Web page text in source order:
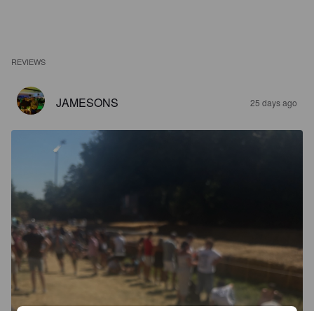
REVIEWS
JAMESONS 25 days ago